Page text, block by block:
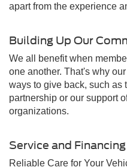
apart from the experience
Building Up Our
We all benefit when
one another. That's why
ways to give back, such as
partnership or our support
organizations.
Service and Financing
Reliable Care for Your